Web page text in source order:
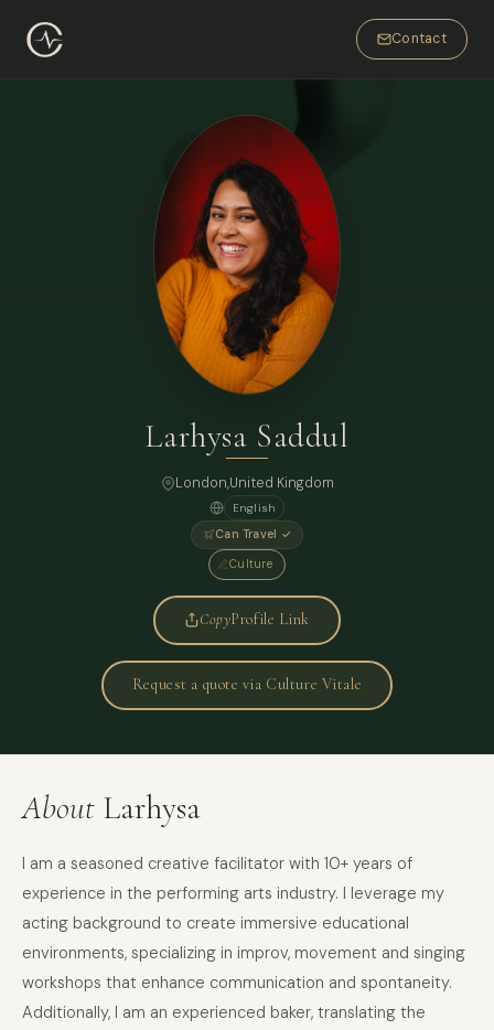
Contact
Larhysa Saddul
London,United Kingdom
English
Can Travel ✓
Culture
CopyProfile Link
Request a quote via Culture Vitale
About Larhysa
I am a seasoned creative facilitator with 10+ years of
experience in the performing arts industry. I leverage my
acting background to create immersive educational
environments, specializing in improv, movement and singing
workshops that enhance communication and spontaneity.
Additionally, I am an experienced baker, translating the